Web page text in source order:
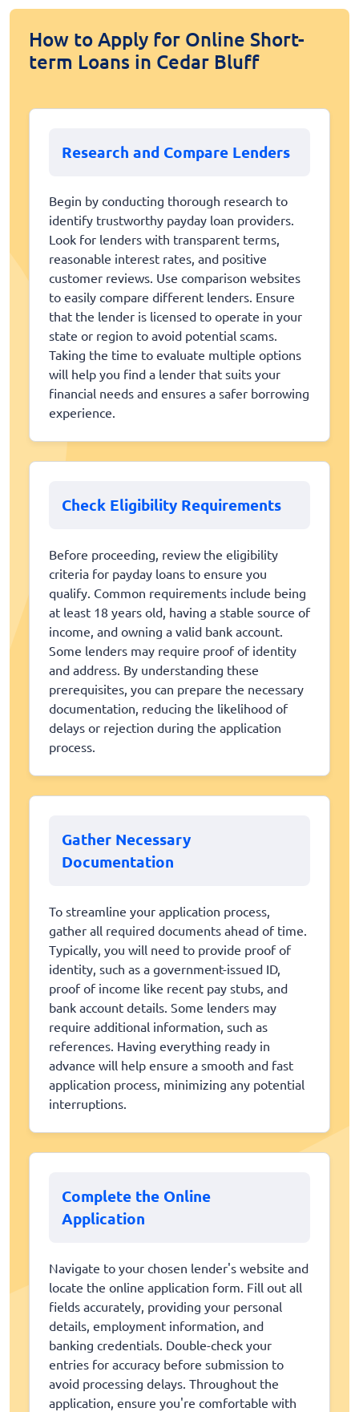
How to Apply for Online Short-
term Loans in Cedar Bluff
Research and Compare Lenders
Begin by conducting thorough research to
identify trustworthy payday loan providers.
Look for lenders with transparent terms,
reasonable interest rates, and positive
customer reviews. Use comparison websites
to easily compare different lenders. Ensure
that the lender is licensed to operate in your
state or region to avoid potential scams.
Taking the time to evaluate multiple options
will help you find a lender that suits your
financial needs and ensures a safer borrowing
experience.
Check Eligibility Requirements
Before proceeding, review the eligibility
criteria for payday loans to ensure you
qualify. Common requirements include being
at least 18 years old, having a stable source of
income, and owning a valid bank account.
Some lenders may require proof of identity
and address. By understanding these
prerequisites, you can prepare the necessary
documentation, reducing the likelihood of
delays or rejection during the application
process.
Gather Necessary
Documentation
To streamline your application process,
gather all required documents ahead of time.
Typically, you will need to provide proof of
identity, such as a government-issued ID,
proof of income like recent pay stubs, and
bank account details. Some lenders may
require additional information, such as
references. Having everything ready in
advance will help ensure a smooth and fast
application process, minimizing any potential
interruptions.
Complete the Online
Application
Navigate to your chosen lender's website and
locate the online application form. Fill out all
fields accurately, providing your personal
details, employment information, and
banking credentials. Double-check your
entries for accuracy before submission to
avoid processing delays. Throughout the
application, ensure you're comfortable with